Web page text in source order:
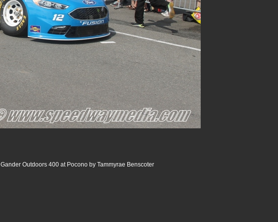
Gander Outdoors 400 at Pocono by Tammyrae Benscoter